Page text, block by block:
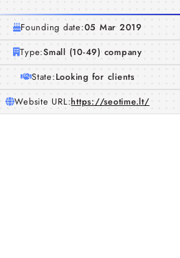
Founding date:05 Mar 2019
Type:Small (10-49) company
State:Looking for clients
Website URL:https://seotime.lt/